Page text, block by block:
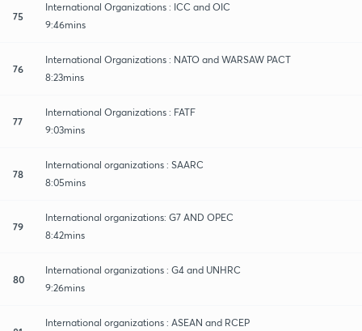
75
International Organizations : ICC and OIC
9:46mins
76
International Organizations : NATO and WARSAW PACT
8:23mins
77
International Organizations : FATF
9:03mins
78
International organizations : SAARC
8:05mins
79
International organizations: G7 AND OPEC
8:42mins
80
International organizations : G4 and UNHRC
9:26mins
International organizations : ASEAN and RCEP